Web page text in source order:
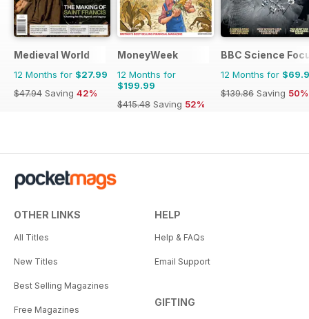
Medieval World
12 Months for $27.99
$47.94 Saving 42%
MoneyWeek
12 Months for
$199.99
$415.48 Saving 52%
BBC Science
12 Months for
$139.86 Saving 50%
OTHER LINKS
All Titles
New Titles
Best Selling Magazines
Free Magazines
HELP
Help & FAQs
Email Support
GIFTING